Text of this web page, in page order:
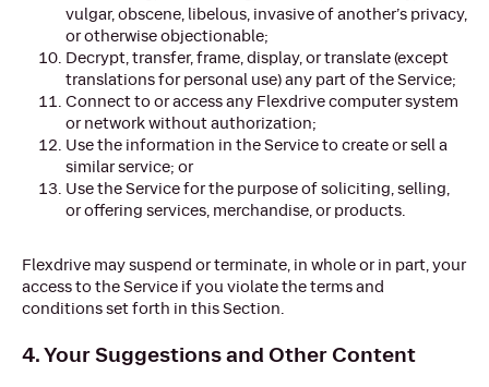
vulgar, obscene, libelous, invasive of another’s privacy,
or otherwise objectionable;
Decrypt, transfer, frame, display, or translate (except
translations for personal use) any part of the Service;
Connect to or access any Flexdrive computer system
or network without authorization;
Use the information in the Service to create or sell a
similar service; or
Use the Service for the purpose of soliciting, selling,
or offering services, merchandise, or products.
Flexdrive may suspend or terminate, in whole or in part, your
access to the Service if you violate the terms and
conditions set forth in this Section.
4. Your Suggestions and Other Content